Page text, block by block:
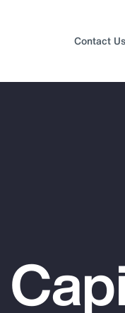
Insights
Contact Us